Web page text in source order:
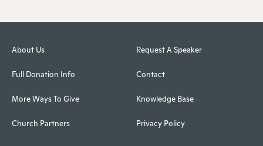
About Us
Full Donation Info
More Ways To Give
Church Partners
Request A Speaker
Contact
Knowledge Base
Privacy Policy